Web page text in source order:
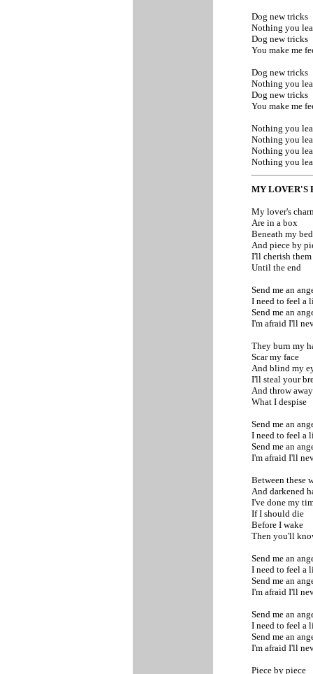
Dog new tricks
Nothing you
Dog new tricks
You make me
Dog new tricks
Nothing you
Dog new tricks
You make me
Nothing you
Nothing you
Nothing you
Nothing you
MY LOVER'S
My lover's
Are in a box
Beneath my
And piece by
I'll cherish them
Until the end
Send me an
I need to feel a
Send me an
I'm afraid I'll
They burn my
Scar my face
And blind my
I'll steal your
And throw
What I despise
Send me an
I need to feel a
Send me an
I'm afraid I'll
Between these
And darkened
I've done my
If I should die
Before I wake
Then you'll
Send me an
I need to feel a
Send me an
I'm afraid I'll
Send me an
I need to feel a
Send me an
I'm afraid I'll
Piece by piece